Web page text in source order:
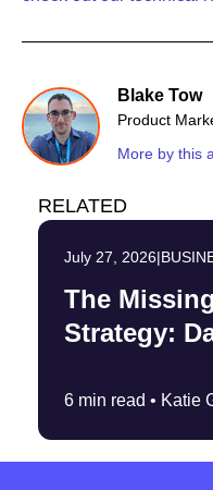
Blake Tow
Product
More by this
RELATED
July 27, 2026|
The
Strategy:
6 min read • Katie